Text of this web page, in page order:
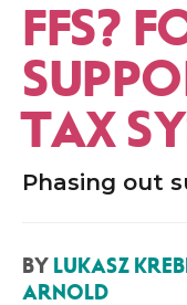
FFS?
TAX
Phasing out
BY LUKASZ
ARNOLD